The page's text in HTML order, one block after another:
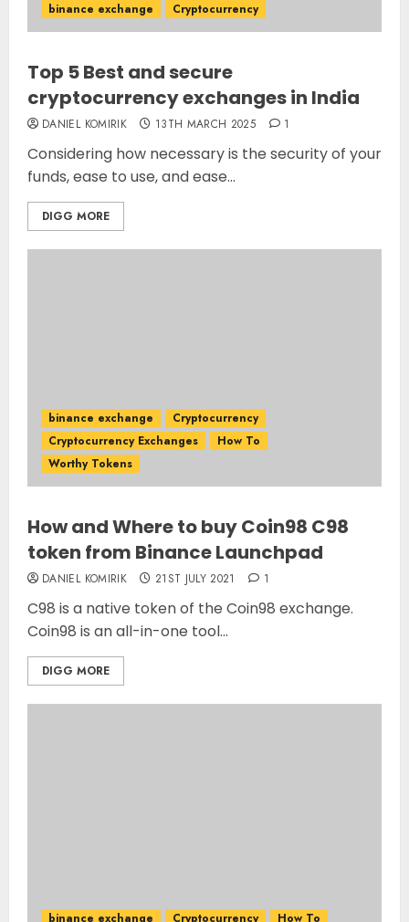
binance exchange Cryptocurrency
Top 5 Best and secure
cryptocurrency exchanges in India
DANIEL KOMIRIK 13TH MARCH 2025 1
Considering how necessary is the security of your
funds, ease to use, and ease...
DIGG MORE
binance exchange
Cryptocurrency
Cryptocurrency Exchanges
How To
Worthy Tokens
How and Where to buy Coin98 C98
token from Binance Launchpad
DANIEL KOMIRIK 21ST JULY 2021 1
C98 is a native token of the Coin98 exchange.
Coin98 is an all-in-one tool...
DIGG MORE
binance exchange Cryptocurrency How To